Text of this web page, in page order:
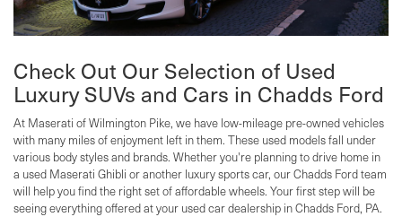
Check Out Our Selection of Used
Luxury SUVs and Cars in Chadds Ford
At Maserati of Wilmington Pike, we have low-mileage pre-owned vehicles
with many miles of enjoyment left in them. These used models fall under
various body styles and brands. Whether you're planning to drive home in
a used Maserati Ghibli or another luxury sports car, our Chadds Ford team
will help you find the right set of affordable wheels. Your first step will be
seeing everything offered at your used car dealership in Chadds Ford, PA.